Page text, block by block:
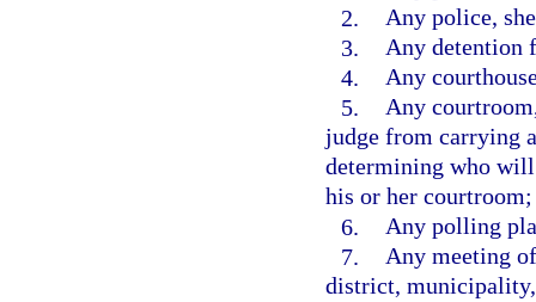
2. Any police,
3. Any detention
4. Any
5. Any
judge from carrying
determining who will
his or her courtroom;
6. Any polling
7. Any meeting
district,